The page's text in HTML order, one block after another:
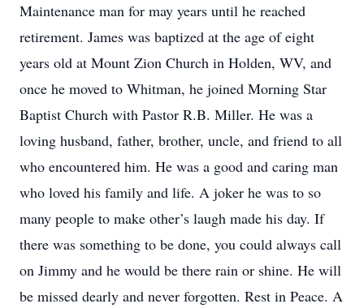
Maintenance man for may years until he reached
retirement. James was baptized at the age of eight
years old at Mount Zion Church in Holden, WV, and
once he moved to Whitman, he joined Morning Star
Baptist Church with Pastor R.B. Miller. He was a
loving husband, father, brother, uncle, and friend to all
who encountered him. He was a good and caring man
who loved his family and life. A joker he was to so
many people to make other’s laugh made his day. If
there was something to be done, you could always call
on Jimmy and he would be there rain or shine. He will
be missed dearly and never forgotten. Rest in Peace. A